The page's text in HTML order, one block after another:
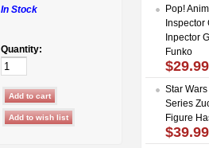
In Stock
Quantity:
Pop!
Inspector
Inpector
Funko
$29.99
Star
Series
Figure
$39.99